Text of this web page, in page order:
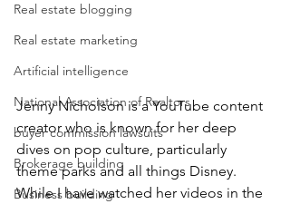
Real estate blogging
Real estate marketing
Artificial intelligence
National Association of Realtors
buyer commission lawsuits
Brokerage building
Business building
Jenny Nicholson is a YouTube content
creator who is known for her deep
dives on pop culture, particularly
theme parks and all things Disney.
While I have watched her videos in the